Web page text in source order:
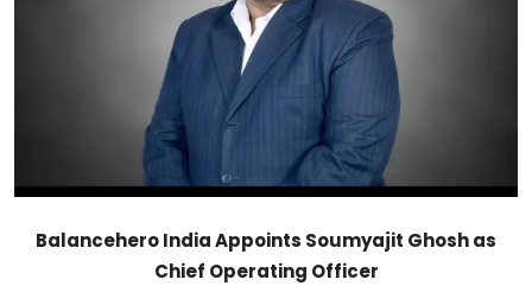
Food & Drink
Business & Finance
Balancehero India Appoints Soumyajit Ghosh as
Chief Operating Officer